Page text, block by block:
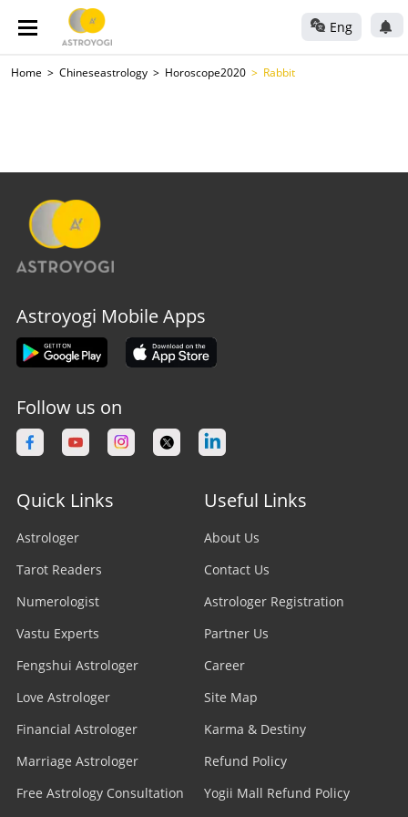
Eng
Home Chineseastrology Horoscope2020 Rabbit
Astroyogi Mobile Apps
Follow us on
Quick Links
Astrologer
Tarot Readers
Numerologist
Vastu Experts
Fengshui Astrologer
Love Astrologer
Financial Astrologer
Marriage Astrologer
Free Astrology Consultation
Useful Links
About Us
Contact Us
Astrologer Registration
Partner Us
Career
Site Map
Karma & Destiny
Refund Policy
Yogii Mall Refund Policy